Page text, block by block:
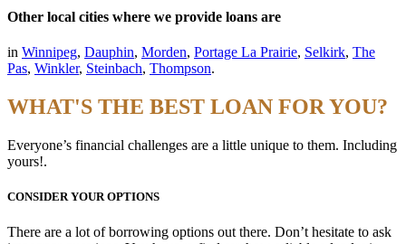
Other local cities where we provide loans are
in Winnipeg, Dauphin, Morden, Portage La Prairie, Selkirk, The
Pas, Winkler, Steinbach, Thompson.
WHAT'S THE BEST LOAN FOR YOU?
Everyone’s financial challenges are a little unique to them. Including
yours!.
CONSIDER YOUR OPTIONS
There are a lot of borrowing options out there. Don’t hesitate to ask